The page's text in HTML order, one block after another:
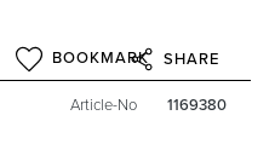
BOOKMARK SHARE
Article-No 1169380